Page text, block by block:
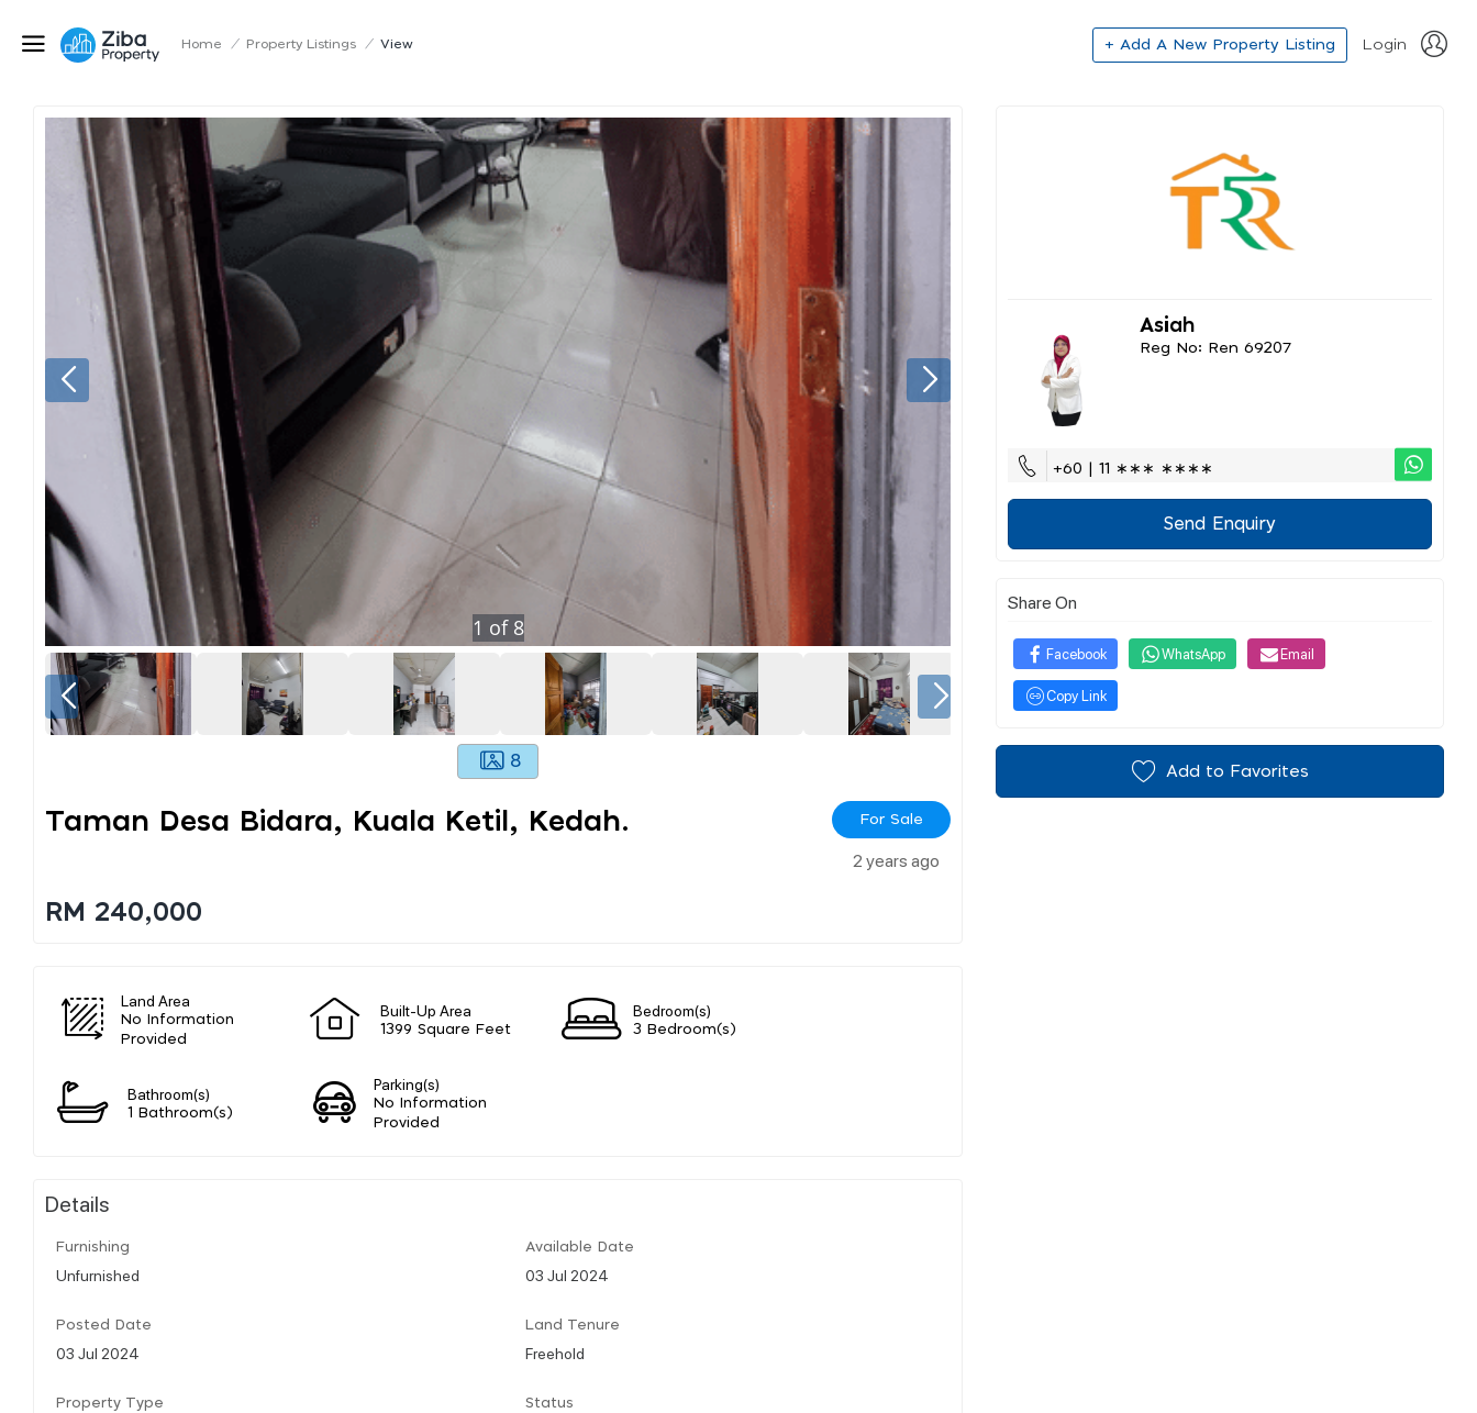
Home / Property Listings / View + Add A New Property Listing Login
1 of 8
8
Taman Desa Bidara, Kuala Ketil, Kedah. For Sale
2 years ago
RM 240,000
Land Area
No Information
Provided
Built-Up Area
1399 Square Feet
Bedroom(s)
3 Bedroom(s)
Bathroom(s)
1 Bathroom(s)
Parking(s)
No Information
Provided
Details
Furnishing
Unfurnished
Available Date
03 Jul 2024
Posted Date
03 Jul 2024
Land Tenure
Freehold
Property Type Status
Asiah
Reg No: Ren 69207
+60 | 11 ∗∗∗ ∗∗∗∗
Send Enquiry
Share On
Facebook WhatsApp Email
Copy Link
Add to Favorites